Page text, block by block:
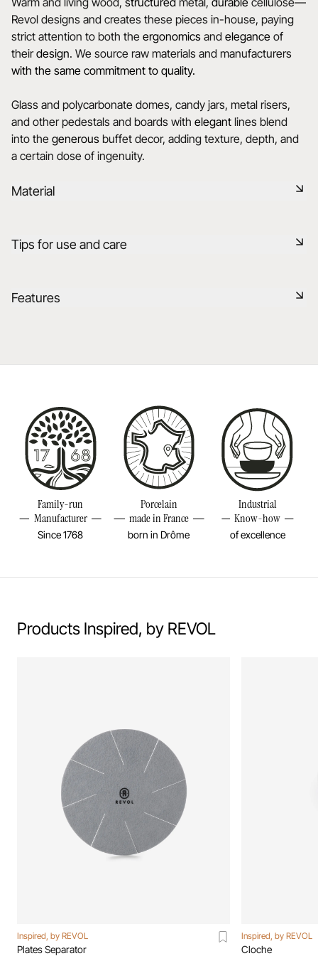
Revol designs and creates these pieces in-house, paying
strict attention to both the ergonomics and elegance of
theirdesign. We source raw materials and manufacturers
with the same commitment to quality.
Glass and polycarbonate domes, candy jars, metal risers,
and other pedestals and boards with elegant lines blend
into the generous buffet decor, adding texture, depth, and
a certain dose of ingenuity.
Material
has created a whole range of multi-material supports to
satin finishes are also available. All products are food-safe
Tips for use and care
Put in the microwave
Resistant to freezer and thermal shocks (-20°C)
No flame cooking, neither gas nor electric.
Features
Size 9 1/4INCH
Height 9 1/4INCH
Weight 0,34LBS
Family-run
Manufacturer
Since 1768
Porcelain
made in France
born in Drôme
Industrial
Know-how
of excellence
Products Inspired, by REVOL
Inspired, by REVOL
Plates Separator
Inspired, by REVOL
Cloche